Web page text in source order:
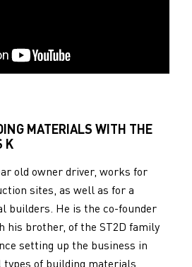
MATERIALS WITH THE
K
old owner driver, works for
sites, as well as for a
builders. He is the co-founder
his brother, of the ST2D family
setting up the business in
types of building materials